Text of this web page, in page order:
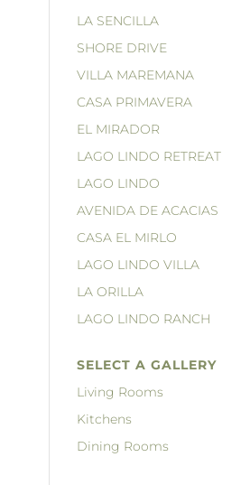
LA SENCILLA
SHORE DRIVE
VILLA MAREMANA
CASA PRIMAVERA
EL MIRADOR
LAGO LINDO RETREAT
LAGO LINDO
AVENIDA DE ACACIAS
CASA EL MIRLO
LAGO LINDO VILLA
LA ORILLA
LAGO LINDO RANCH
SELECT A GALLERY
Living Rooms
Kitchens
Dining Rooms